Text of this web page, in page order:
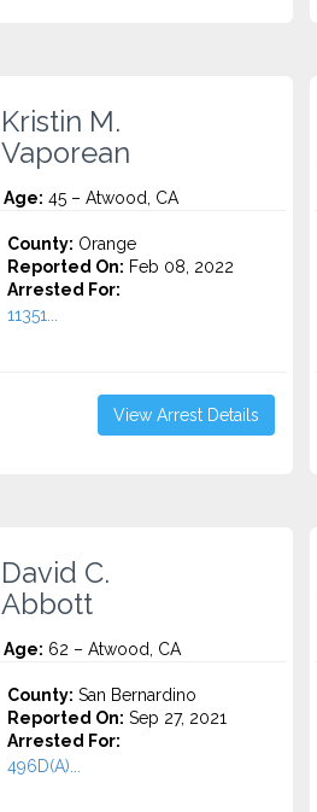
Kristin M.
Vaporean
Age: 45 – Atwood, CA
County: Orange
Reported On: Feb 08, 2022
Arrested For:
11351...
View Arrest Details
David C.
Abbott
Age: 62 – Atwood, CA
County: San Bernardino
Reported On: Sep 27, 2021
Arrested For:
496D(A)...